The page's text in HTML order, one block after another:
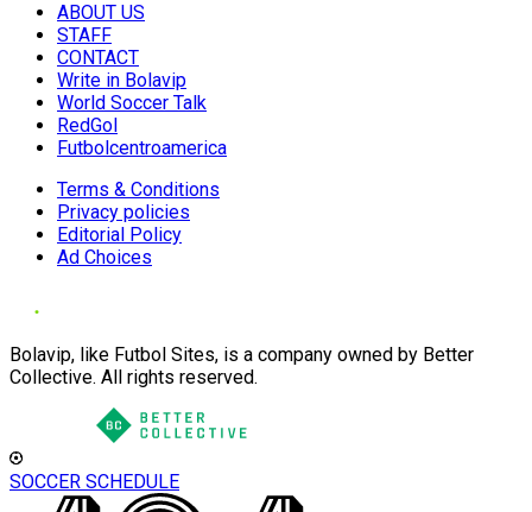
ABOUT US
STAFF
CONTACT
Write in Bolavip
World Soccer Talk
RedGol
Futbolcentroamerica
Terms & Conditions
Privacy policies
Editorial Policy
Ad Choices
Bolavip, like Futbol Sites, is a company owned by Better
Collective. All rights reserved.
SOCCER SCHEDULE